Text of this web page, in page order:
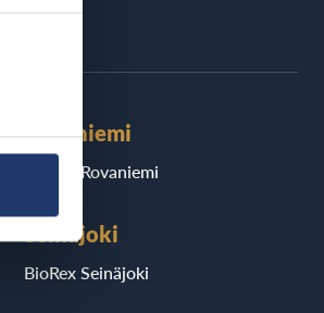
Rovaniemi
BioRex Rovaniemi
Seinäjoki
BioRex Seinäjoki